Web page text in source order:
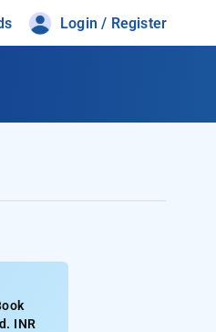
Login / Register
INR